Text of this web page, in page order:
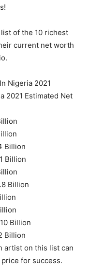
of the 10 richest
current net worth
Nigeria 2021
2021 Estimated Net
Billion
Billion
Billion
Billion
Billion
artist on this list can
for success.